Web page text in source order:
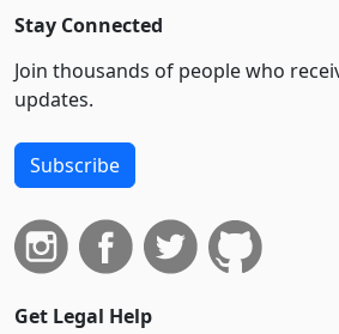
Stay Connected
Join thousands of people who
updates.
Subscribe
Get Legal Help